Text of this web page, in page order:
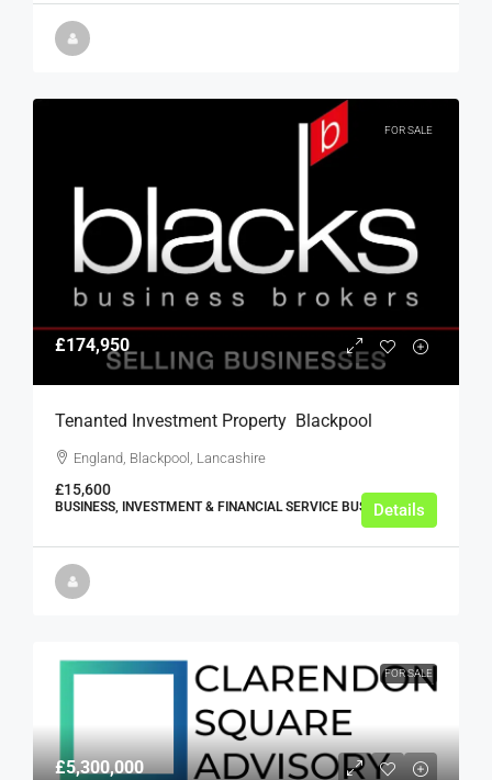
FOR SALE
£174,950
Tenanted Investment Property  Blackpool
England, Blackpool, Lancashire
£15,600
BUSINESS, INVESTMENT & FINANCIAL SERVICE BUSINESSES
Details
FOR SALE
£5,300,000